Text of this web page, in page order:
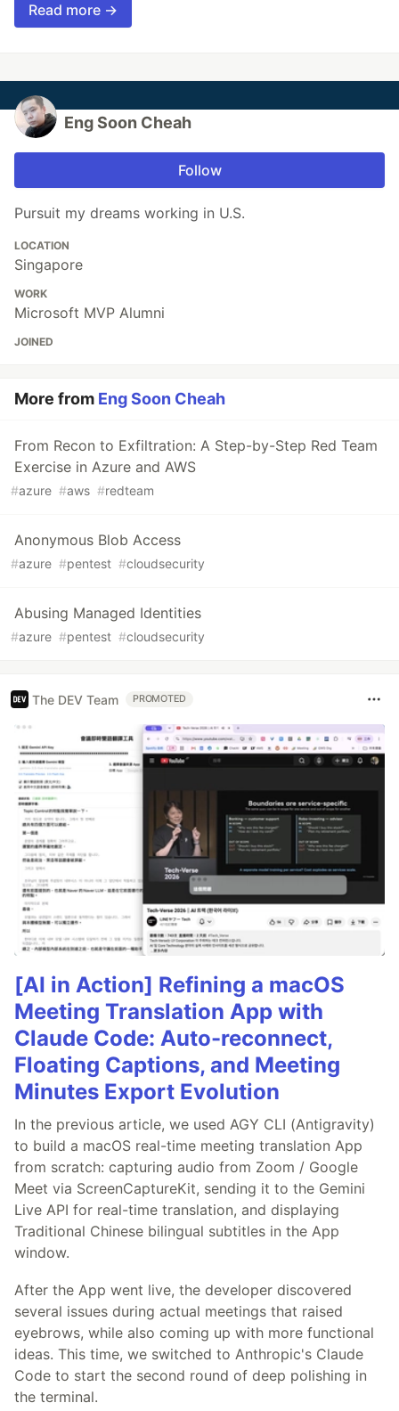
Read more →
Eng Soon Cheah
Follow
Pursuit my dreams working in U.S.
LOCATION
Singapore
WORK
Microsoft MVP Alumni
JOINED
More from Eng Soon Cheah
From Recon to Exfiltration: A Step-by-Step Red Team
Exercise in Azure and AWS
#azure #aws #redteam
Anonymous Blob Access
#azure #pentest #cloudsecurity
Abusing Managed Identities
#azure #pentest #cloudsecurity
The DEV Team PROMOTED
[AI in Action] Refining a macOS
Meeting Translation App with
Claude Code: Auto-reconnect,
Floating Captions, and Meeting
Minutes Export Evolution
In the previous article, we used AGY CLI (Antigravity)
to build a macOS real-time meeting translation App
from scratch: capturing audio from Zoom / Google
Meet via ScreenCaptureKit, sending it to the Gemini
Live API for real-time translation, and displaying
Traditional Chinese bilingual subtitles in the App
window.
After the App went live, the developer discovered
several issues during actual meetings that raised
eyebrows, while also coming up with more functional
ideas. This time, we switched to Anthropic's Claude
Code to start the second round of deep polishing in
the terminal.